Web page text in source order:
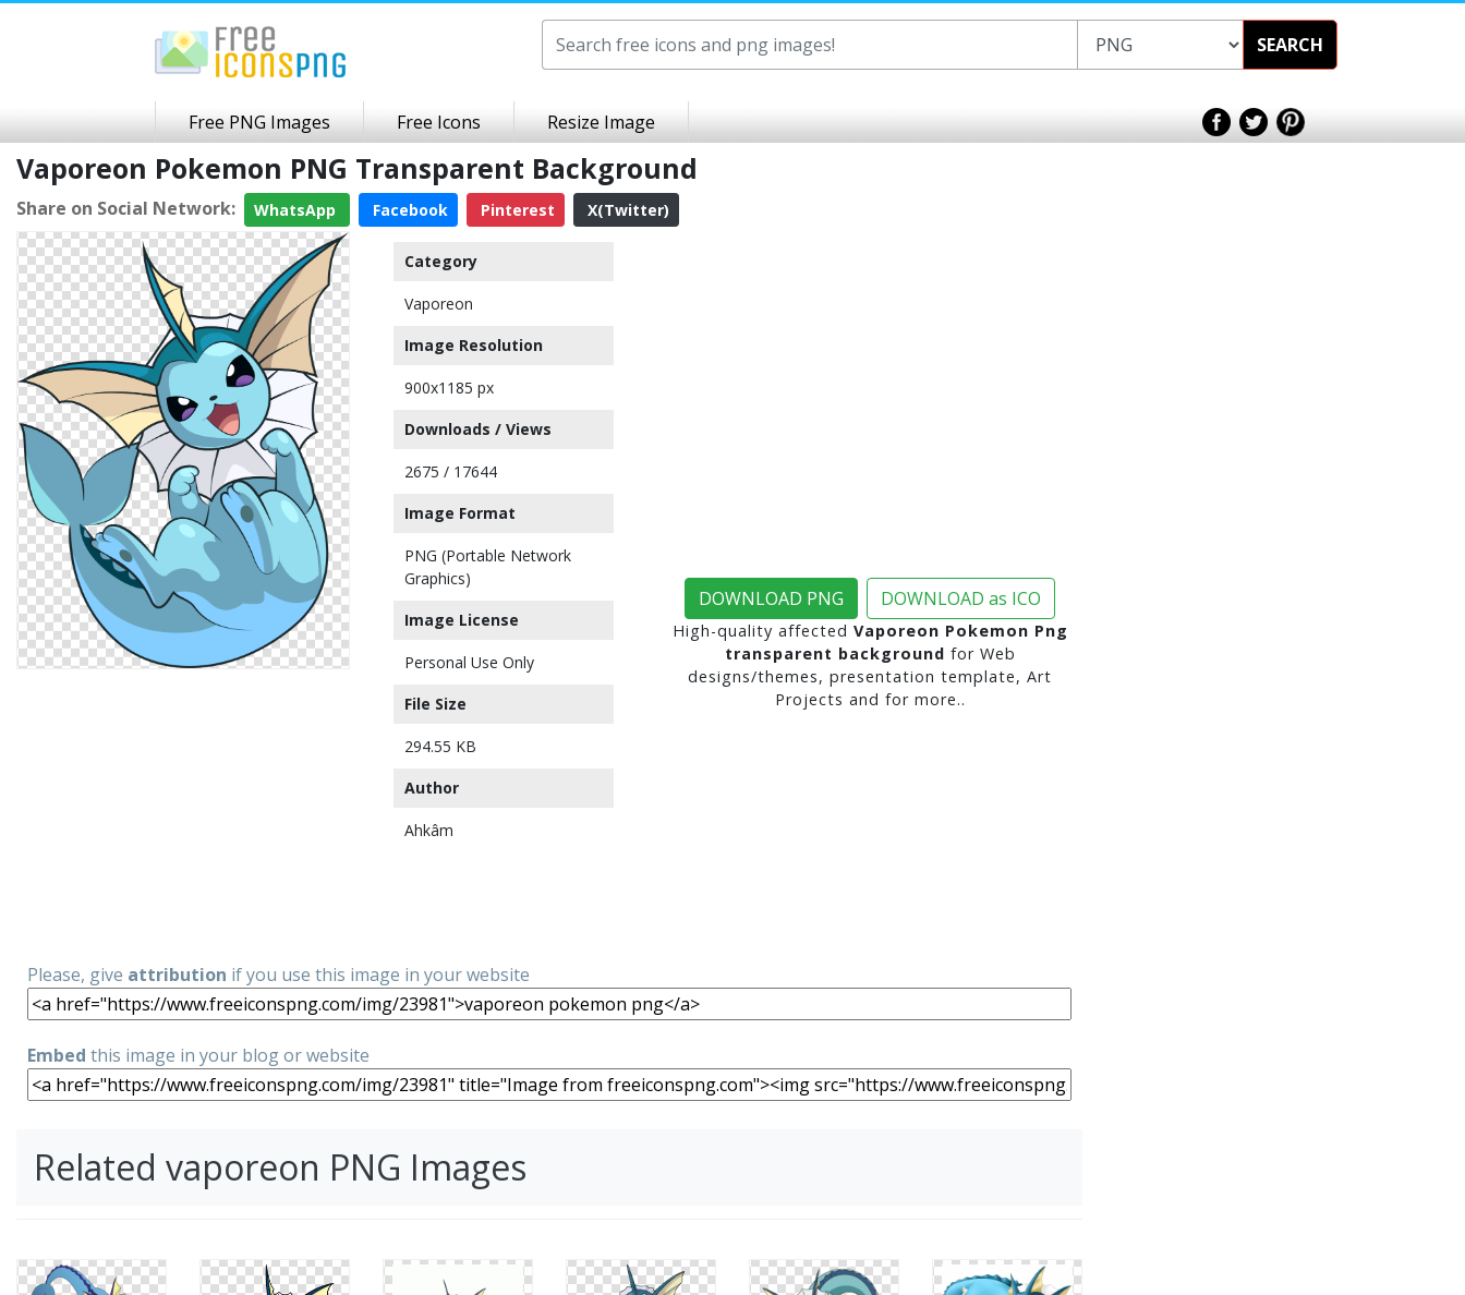
SEARCH
Free PNG Images Free Icons Resize Image
Vaporeon Pokemon PNG Transparent Background
Share on Social Network: WhatsApp Facebook Pinterest X(Twitter)
Category
Vaporeon
Image Resolution
900x1185 px
Downloads / Views
2675 / 17644
Image Format
PNG (Portable Network
Graphics)
Image License
Personal Use Only
File Size
294.55 KB
Author
Ahkâm
DOWNLOAD PNG DOWNLOAD as ICO
High-quality affected Vaporeon Pokemon Png
transparent background for Web
designs/themes, presentation template, Art
Projects and for more..
Please, give attribution if you use this image in your website
Embed this image in your blog or website
Related vaporeon PNG Images